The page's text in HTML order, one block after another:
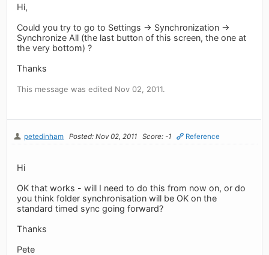
Hi,
Could you try to go to Settings -> Synchronization ->
Synchronize All (the last button of this screen, the one at
the very bottom) ?
Thanks
This message was edited Nov 02, 2011.
petedinham Posted: Nov 02, 2011 Score: -1 Reference
Hi
OK that works - will I need to do this from now on, or do
you think folder synchronisation will be OK on the
standard timed sync going forward?
Thanks
Pete